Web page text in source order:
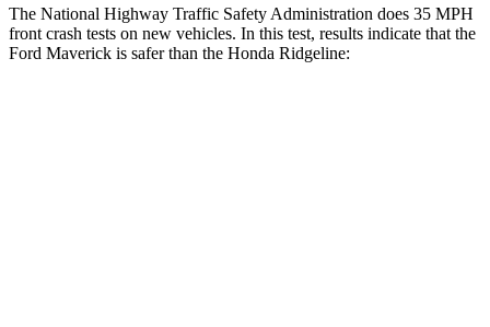
The National Highway Traffic Safety Administration does 35 MPH
front crash tests on new vehicles. In this test, results indicate that the
Ford Maverick is safer than the Honda Ridgeline: